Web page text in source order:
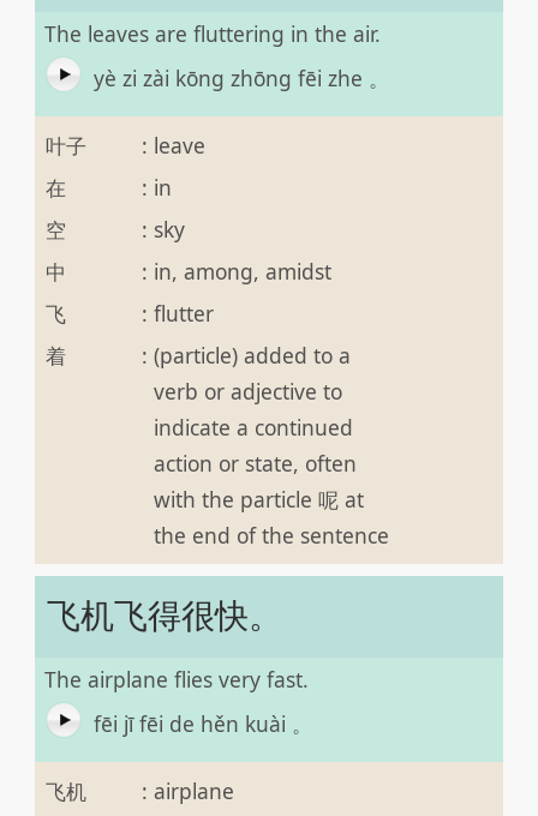
The leaves are fluttering in the air.
yè zi zài kōng zhōng fēi zhe 。
叶子 : leave
在
: in
空
: sky
中
: in, among, amidst
飞
: flutter
着
: (particle) added to a
verb or adjective to
indicate a continued
action or state, often
with the particle 呢 at
the end of the sentence
飞机飞得很快。
The airplane flies very fast.
fēi jī fēi de hěn kuài 。
飞机 : airplane